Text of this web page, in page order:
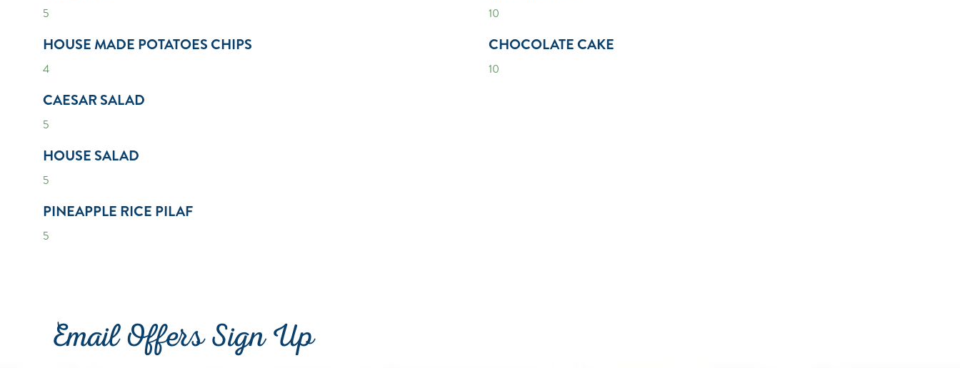
5
HOUSE MADE POTATOES CHIPS
4
CAESAR SALAD
5
HOUSE SALAD
5
PINEAPPLE RICE PILAF
5
10
CHOCOLATE CAKE
10
Email Offers Sign Up